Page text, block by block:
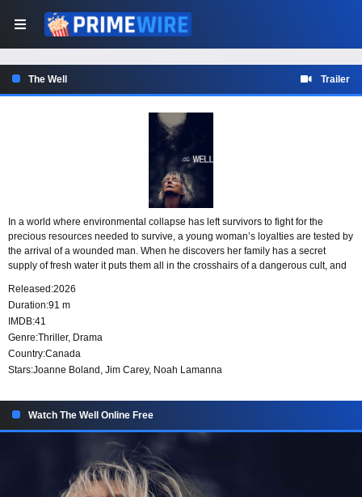
The Well Trailer
In a world where environmental collapse has left survivors to fight for the
precious resources needed to survive, a young woman’s loyalties are tested by
the arrival of a wounded man. When he discovers her family has a secret
supply of fresh water it puts them all in the crosshairs of a dangerous cult, and
Released:2026
Duration:91 m
IMDB:41
Genre:Thriller, Drama
Country:Canada
Stars:Joanne Boland, Jim Carey, Noah Lamanna
Watch The Well Online Free